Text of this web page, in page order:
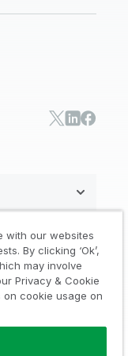
Use /
with our websites
By clicking ‘Ok’,
may involve
Privacy & Cookie
on cookie usage on